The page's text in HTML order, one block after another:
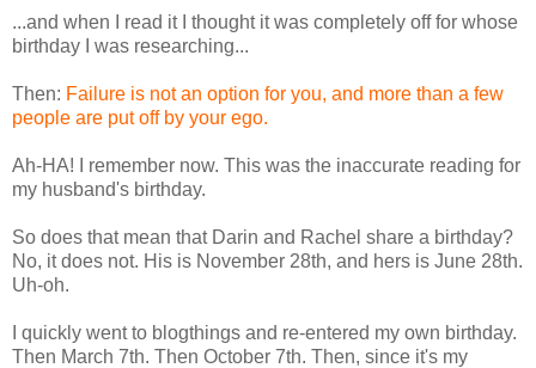
...and when I read it I thought it was completely off for whose
birthday I was researching...
Then: Failure is not an option for you, and more than a few
people are put off by your ego.
Ah-HA! I remember now. This was the inaccurate reading for
my husband's birthday.
So does that mean that Darin and Rachel share a birthday?
No, it does not. His is November 28th, and hers is June 28th.
Uh-oh.
I quickly went to blogthings and re-entered my own birthday.
Then March 7th. Then October 7th. Then, since it's my